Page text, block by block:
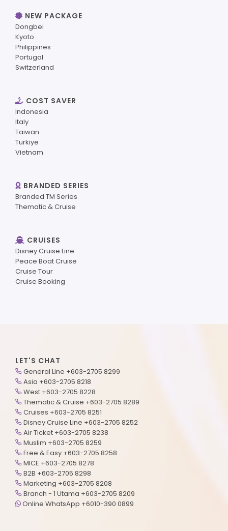
NEW PACKAGE
Dongbei
Kyoto
Philippines
Portugal
Switzerland
COST SAVER
Indonesia
Italy
Taiwan
Turkiye
Vietnam
BRANDED SERIES
Branded TM Series
Thematic & Cruise
CRUISES
Disney Cruise Line
Peace Boat Cruise
Cruise Tour
Cruise Booking
LET'S CHAT
General Line +603-2705 8299
Asia +603-2705 8218
West +603-2705 8228
Thematic & Cruise +603-2705 8289
Cruises +603-2705 8251
Disney Cruise Line +603-2705 8252
Air Ticket +603-2705 8238
Muslim +603-2705 8259
Free & Easy +603-2705 8258
MICE +603-2705 8278
B2B +603-2705 8298
Marketing +603-2705 8208
Branch - 1 Utama +603-2705 8209
Online WhatsApp +6010-390 0899